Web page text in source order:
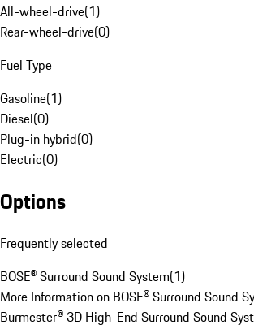
All-wheel-drive(1)
Rear-wheel-drive(0)
Fuel Type
Gasoline(1)
Diesel(0)
Plug-in hybrid(0)
Electric(0)
Options
Frequently selected
BOSE® Surround Sound System(1)
More Information on BOSE® Surround Sound
Burmester® 3D High-End Surround Sound